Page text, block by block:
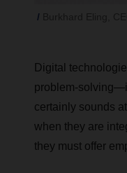
Digital
problem-
certainly sounds
when they are
they must offer